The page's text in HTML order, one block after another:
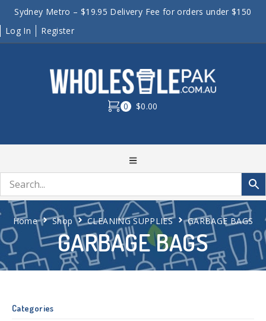
Sydney Metro – $19.95 Delivery Fee for orders under $150
Log In
Register
0 $0.00
GARBAGE BAGS
Home Shop CLEANING SUPPLIES GARBAGE BAGS
Categories